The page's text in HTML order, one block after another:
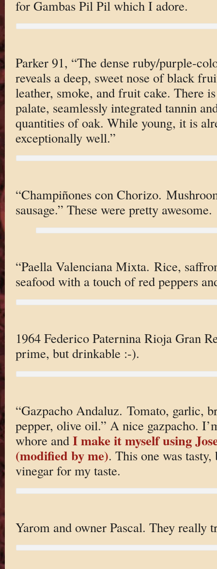
for Gambas Pil Pil which I adore.
Parker 91, “The dense ruby/purple-
reveals a deep, sweet nose of black
leather, smoke, and fruit cake. There
palate, seamlessly integrated tannin
quantities of oak. While young, it is
exceptionally well.”
“Champiñones con Chorizo.
sausage.” These were pretty awesome.
“Paella Valenciana Mixta. Rice,
seafood with a touch of red peppers
1964 Federico Paternina Rioja Gran
prime, but drinkable :-).
“Gazpacho Andaluz. Tomato, garlic,
pepper, olive oil.” A nice gazpacho.
whore and I make it myself using
(modified by me). This one was tasty,
vinegar for my taste.
Yarom and owner Pascal. They really